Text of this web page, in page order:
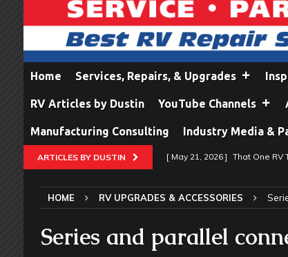
Home Services, Repairs, & Upgrades
RV Articles by Dustin YouTube Channels
Manufacturing Consulting Industry Media &
ARTICLES BY DUSTIN [ May 21, 2026 ] That One RV
[ May 18, 2026 ] Memorial
2026 - NEWSLETTER
HOME RV UPGRADES & ACCESSORIES
Series and parallel